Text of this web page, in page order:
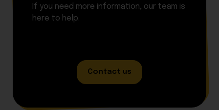
If you need more information, our team is
here to help.
Contact us